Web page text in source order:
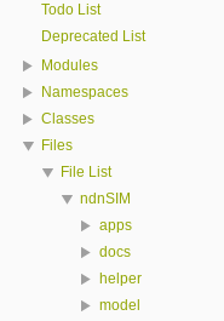
Todo List
Deprecated List
Modules
Namespaces
Classes
Files
File List
ndnSIM
apps
docs
helper
model